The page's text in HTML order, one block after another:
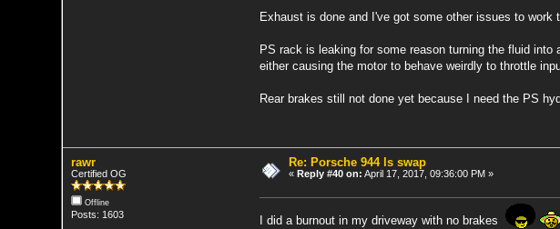
Exhaust is done and I've got some other issues to work
PS rack is leaking for some reason turning the fluid
either causing the motor to behave weirdly to throttle
Rear brakes still not done yet because I need the PS
rawr
Certified OG
Offline
Posts: 1603
Re: Porsche 944 ls swap
«Reply #40 on: April 17, 2017, 09:36:00 PM »
I did a burnout in my driveway with no brakes